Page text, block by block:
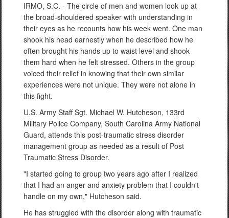
IRMO, S.C. - The circle of men and women look up at
the broad-shouldered speaker with understanding in
their eyes as he recounts how his week went. One man
shook his head earnestly when he described how he
often brought his hands up to waist level and shook
them hard when he felt stressed. Others in the group
voiced their relief in knowing that their own similar
experiences were not unique. They were not alone in
this fight.
U.S. Army Staff Sgt. Michael W. Hutcheson, 133rd
Military Police Company, South Carolina Army National
Guard, attends this post-traumatic stress disorder
management group as needed as a result of Post
Traumatic Stress Disorder.
"I started going to group two years ago after I realized
that I had an anger and anxiety problem that I couldn't
handle on my own," Hutcheson said.
He has struggled with the disorder along with traumatic